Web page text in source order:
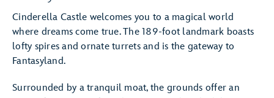
Cinderella Castle welcomes you to a magical world
where dreams come true. The 189-foot landmark boasts
lofty spires and ornate turrets and is the gateway to
Fantasyland.
Surrounded by a tranquil moat, the grounds offer an